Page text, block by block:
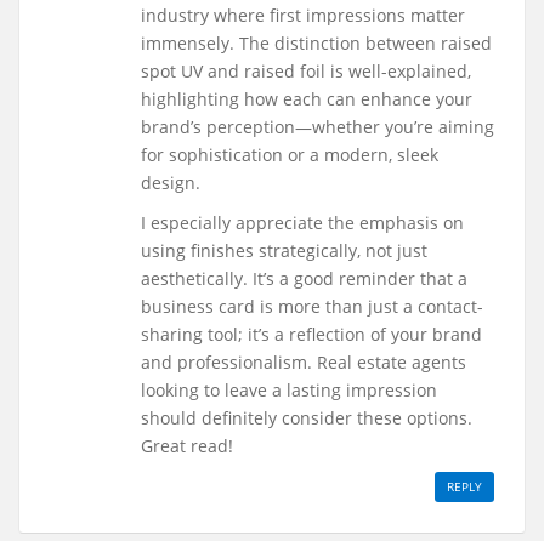
industry where first impressions matter
immensely. The distinction between raised
spot UV and raised foil is well-explained,
highlighting how each can enhance your
brand’s perception—whether you’re aiming
for sophistication or a modern, sleek
design.
I especially appreciate the emphasis on
using finishes strategically, not just
aesthetically. It’s a good reminder that a
business card is more than just a contact-
sharing tool; it’s a reflection of your brand
and professionalism. Real estate agents
looking to leave a lasting impression
should definitely consider these options.
Great read!
REPLY